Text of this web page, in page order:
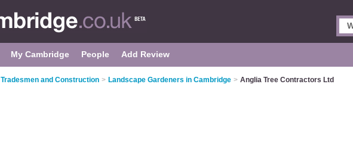
My Cambridge People Add Review
Tradesmen and Construction > Landscape Gardeners in Cambridge > Anglia Tree Contractors Ltd